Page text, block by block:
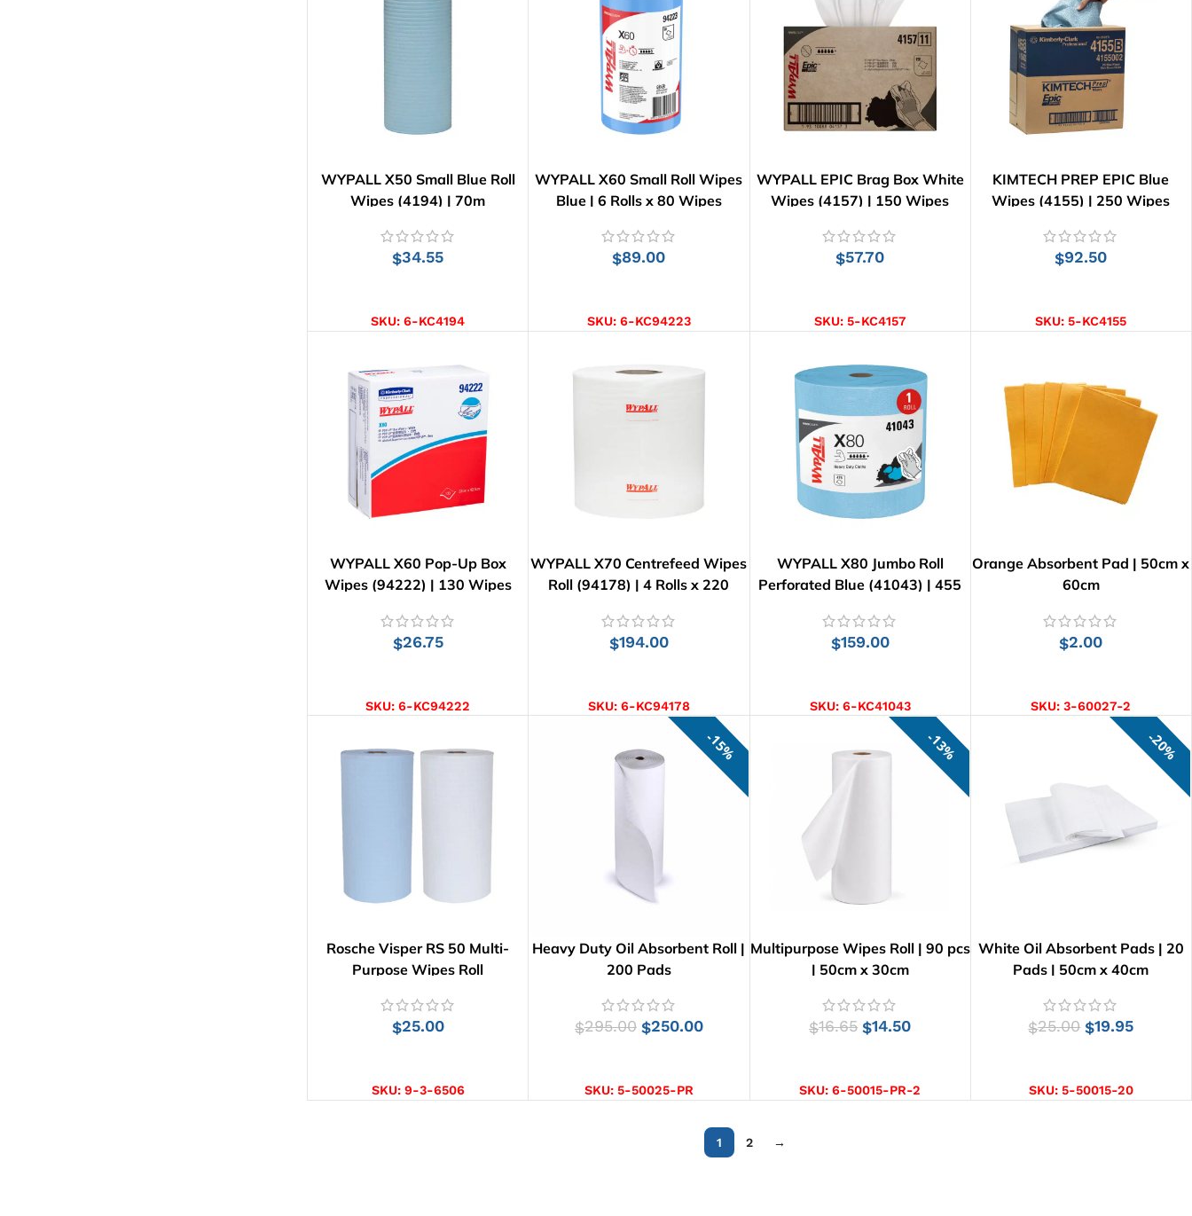
WYPALL X50 Small Blue Roll
Wipes (4194) | 70m
$34.55
SKU:6-KC4194
WYPALL X60 Small Roll Wipes
Blue | 6 Rolls x 80 Wipes
$89.00
SKU: 6-KC94223
WYPALL EPIC Brag Box White
Wipes (4157) | 150 Wipes
$57.70
SKU: 5-KC4157
KIMTECH PREP EPIC Blue
Wipes (4155) | 250 Wipes
$92.50
SKU:5-KC4155
WYPALL X60 Pop-Up Box
Wipes (94222) | 130 Wipes
$26.75
SKU:6-KC94222
WYPALL X70 Centrefeed Wipes
Roll (94178) | 4 Rolls x 220
$194.00
SKU: 6-KC94178
WYPALL X80 Jumbo Roll
Perforated Blue (41043) | 455
$159.00
SKU: 6-KC41043
Orange Absorbent Pad | 50cm x
60cm
$2.00
SKU:3-60027-2
Rosche Visper RS 50 Multi-
Purpose Wipes Roll
$25.00
SKU: 9-3-6506
15%
Heavy Duty Oil Absorbent Roll |
200 Pads
$295.00 $250.00
SKU: 5-50025-PR
13%
Multipurpose Wipes Roll | 90 pcs
| 50cm x 30cm
$16.65 $14.50
SKU:6-50015-PR-2
20%
White Oil Absorbent Pads | 20
Pads | 50cm x 40cm
$25.00 $19.95
SKU: 5-50015-20
1 2 →